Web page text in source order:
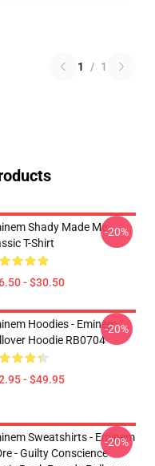
1 / 1
Shady Made Me
T-Shirt
- $30.50
-20%
Hoodies - Eminem
Hoodie RB0704
- $49.95
-20%
Sweatshirts - Eminem
- Guilty Conscience
-20%